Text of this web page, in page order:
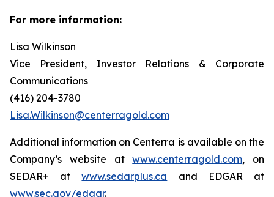
For more information:
Lisa Wilkinson
Vice President, Investor Relations & Corporate
Communications
(416) 204-3780
Lisa.Wilkinson@centerragold.com
Additional information on Centerra is available on the
Company’s website atwww.centerragold.com, on
SEDAR+ atwww.sedarplus.ca and EDGAR at
www.sec.gov/edgar.